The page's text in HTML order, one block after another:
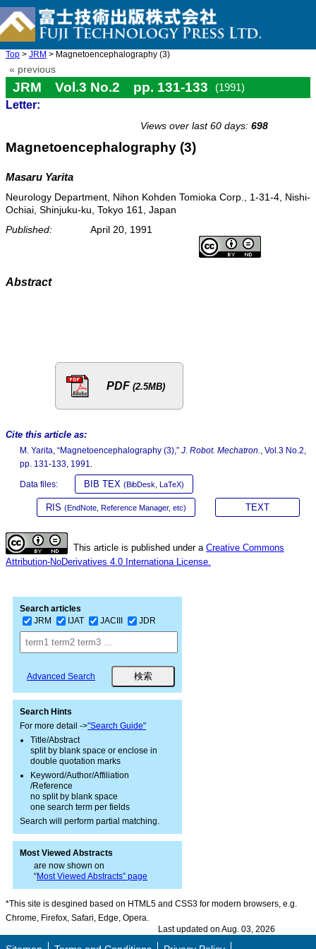
Top > JRM > Magnetoencephalography (3)
« previous
JRM Vol.3 No.2 pp. 131-133
(1991)
Letter:
Views over last 60 days: 698
Magnetoencephalography (3)
Masaru Yarita
Neurology Department, Nihon Kohden Tomioka Corp., 1-31-4, Nishi-
Ochiai, Shinjuku-ku, Tokyo 161, Japan
Published:
April 20, 1991
Abstract
PDF (2.5MB)
Cite this article as:
M. Yarita, “Magnetoencephalography (3),” J. Robot. Mechatron., Vol.3 No.2,
pp. 131-133, 1991.
Data files: BIB TEX (BibDesk, LaTeX)
RIS (EndNote, Reference Manager, etc) TEXT
This article is published under a Creative Commons
Attribution-NoDerivatives 4.0 Internationa License.
Search articles
JRM
IJAT JACIII JDR
Advanced Search
Search Hints
For more detail ->"Search Guide"
Title/Abstract
split by blank space or enclose in
double quotation marks
Keyword/Author/Affiliation
/Reference
no split by blank space
one search term per fields
Search will perform partial matching.
Most Viewed Abstracts
are now shown on
“Most Viewed Abstracts” page
*This site is desgined based on HTML5 and CSS3 for modern browsers, e.g.
Chrome, Firefox, Safari, Edge, Opera.
Last updated on Aug. 03, 2026